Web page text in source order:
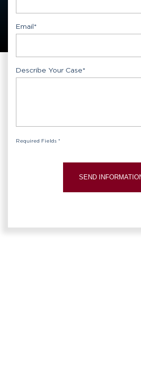
Email*
Describe Your Case*
Required Fields *